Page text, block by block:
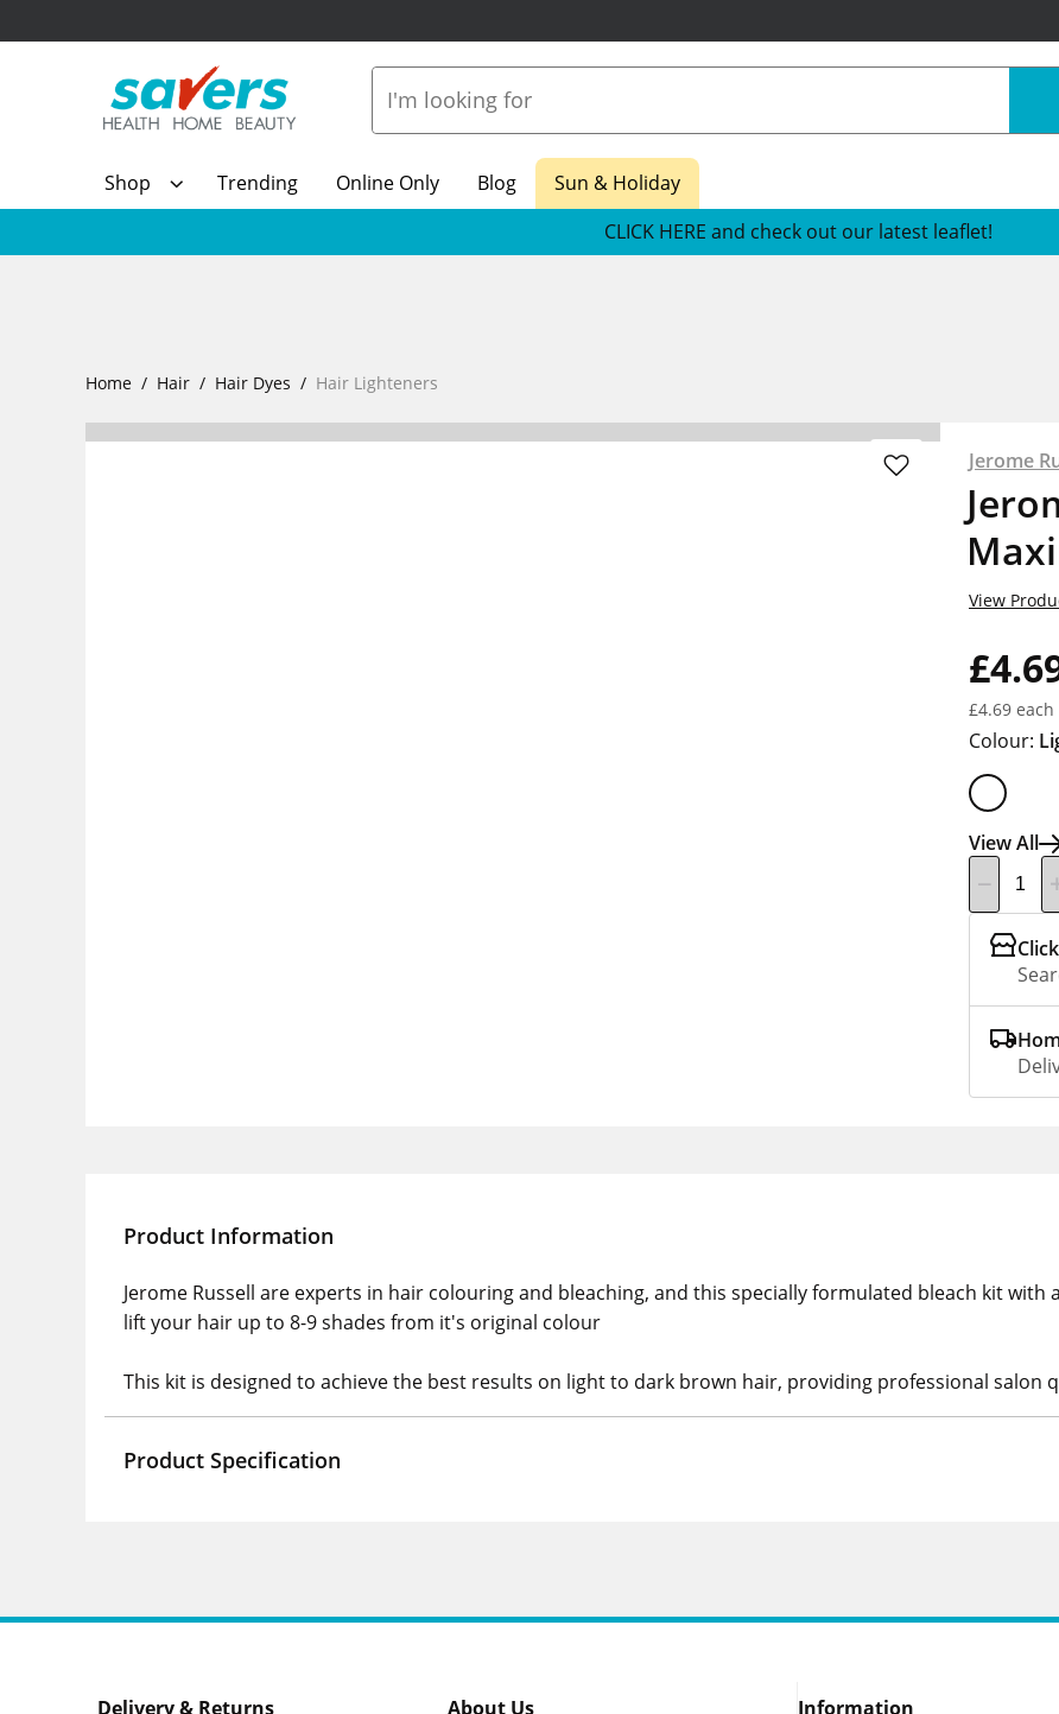
Shop Trending Online Only Blog
Sun & Holiday
CLICK HERE and check out our latest leaflet!
Home Hair Hair Dyes Hair Lighteners
Jerome
£4.69 each
View
Colour:
View All
Product Information
Jerome Russell are experts in hair colouring and bleaching, and this specially formulated bleach kit with
lift your hair up to 8-9 shades from it's original colour
This kit is designed to achieve the best results on light to dark brown hair, providing professional salon
Product Specification
Delivery & Returns About Us Information